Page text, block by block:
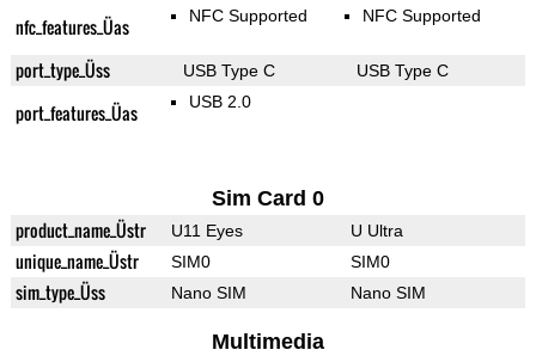
nfc_features_Üas NFC Supported NFC Supported
port_type_Üss USB Type C USB Type C
port_features_Üas USB 2.0
Sim Card 0
product_name_Üstr U11 Eyes U Ultra
unique_name_Üstr SIM0 SIM0
sim_type_Üss Nano SIM Nano SIM
Multimedia